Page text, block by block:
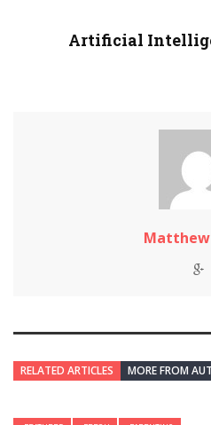
Artificial
Matthew
RELATED ARTICLES MORE FROM